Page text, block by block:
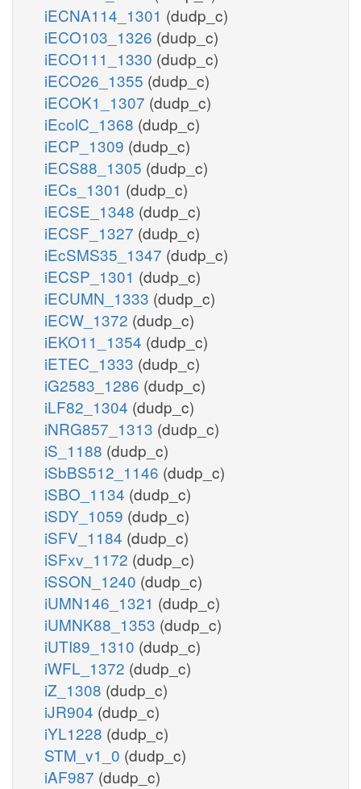
iECNA114_1301 (dudp_c)
iECO103_1326 (dudp_c)
iECO111_1330 (dudp_c)
iECO26_1355 (dudp_c)
iECOK1_1307 (dudp_c)
iEcolC_1368 (dudp_c)
iECP_1309 (dudp_c)
iECS88_1305 (dudp_c)
iECs_1301 (dudp_c)
iECSE_1348 (dudp_c)
iECSF_1327 (dudp_c)
iEcSMS35_1347 (dudp_c)
iECSP_1301 (dudp_c)
iECUMN_1333 (dudp_c)
iECW_1372 (dudp_c)
iEKO11_1354 (dudp_c)
iETEC_1333 (dudp_c)
iG2583_1286 (dudp_c)
iLF82_1304 (dudp_c)
iNRG857_1313 (dudp_c)
iS_1188 (dudp_c)
iSbBS512_1146 (dudp_c)
iSBO_1134 (dudp_c)
iSDY_1059 (dudp_c)
iSFV_1184 (dudp_c)
iSFxv_1172 (dudp_c)
iSSON_1240 (dudp_c)
iUMN146_1321 (dudp_c)
iUMNK88_1353 (dudp_c)
iUTI89_1310 (dudp_c)
iWFL_1372 (dudp_c)
iZ_1308 (dudp_c)
iJR904 (dudp_c)
iYL1228 (dudp_c)
STM_v1_0 (dudp_c)
iAF987 (dudp_c)